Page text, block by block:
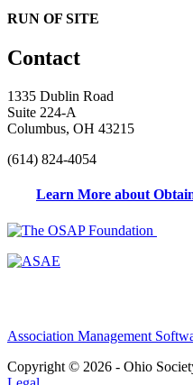
RUN OF SITE
Contact
1335 Dublin Road
Suite 224-A
Columbus, OH 43215
(614) 824-4054
Learn More about
Association Management
Copyright © 2026 - Ohio